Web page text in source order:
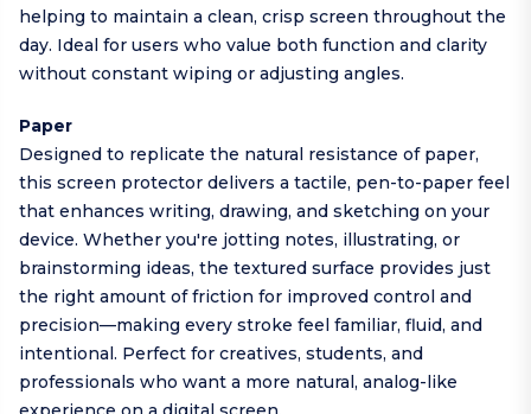
helping to maintain a clean, crisp screen throughout the
day. Ideal for users who value both function and clarity
without constant wiping or adjusting angles.
Paper
Designed to replicate the natural resistance of paper,
this screen protector delivers a tactile, pen-to-paper feel
that enhances writing, drawing, and sketching on your
device. Whether you're jotting notes, illustrating, or
brainstorming ideas, the textured surface provides just
the right amount of friction for improved control and
precision—making every stroke feel familiar, fluid, and
intentional. Perfect for creatives, students, and
professionals who want a more natural, analog-like